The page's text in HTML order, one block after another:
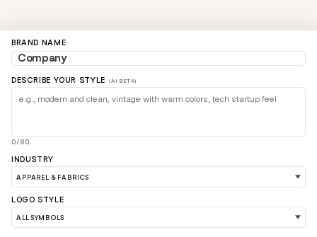
BRAND NAME
DESCRIBE YOUR STYLE (AI BETA)
0/80
INDUSTRY
LOGO STYLE